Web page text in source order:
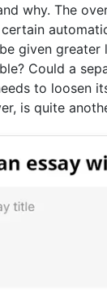
why. The
given greater
Could a
to loosen
is quite